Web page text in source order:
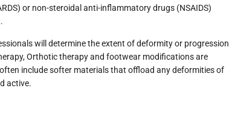
or non-steroidal anti-inflammatory drugs (NSAIDS)
will determine the extent of deformity or progression
Orthotic therapy and footwear modifications are
include softer materials that offload any deformities of
active.